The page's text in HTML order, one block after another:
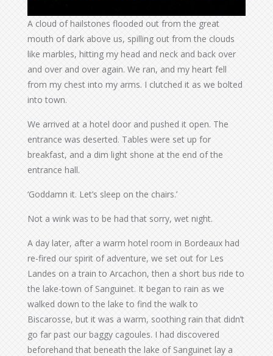
A cloud of hailstones flooded out from the great
mouth of dark above us, spilling out from the clouds
like marbles, hitting my head and neck and back over
and over and over again. We ran, and my heart fell
from my chest into my arms. I clutched it as we bolted
into town.
We arrived at a hotel door and pushed it open. The
entrance was deserted. Tables were set up for
breakfast, and a dim light shone at the end of the
entrance hall.
‘Goddamn it. Let’s sleep on the chairs.’
Not a wink was to be had that sorry, wet night.
A day later, after a warm hotel room in Bordeaux had
re-fired our spirit of adventure, we set out for Les
Landes on a train to Arcachon, then a short bus ride to
the lake-town of Sanguinet. It began to rain as we
walked down to the lake to find the walk to
Biscarosse, but it was a warm, soothing rain that didn’t
go far past our baggy cagoules. I had discovered
beforehand that beneath the lake of Sanguinet lay a